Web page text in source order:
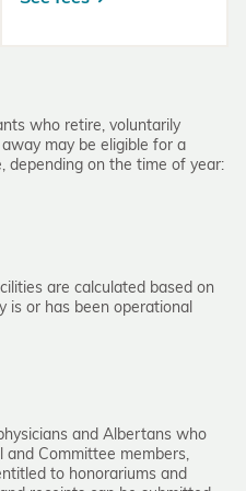
who retire, voluntarily
may be eligible for a
depending on the time of year:
are calculated based on
is or has been operational
and Albertans who
and Committee members,
to honorariums and